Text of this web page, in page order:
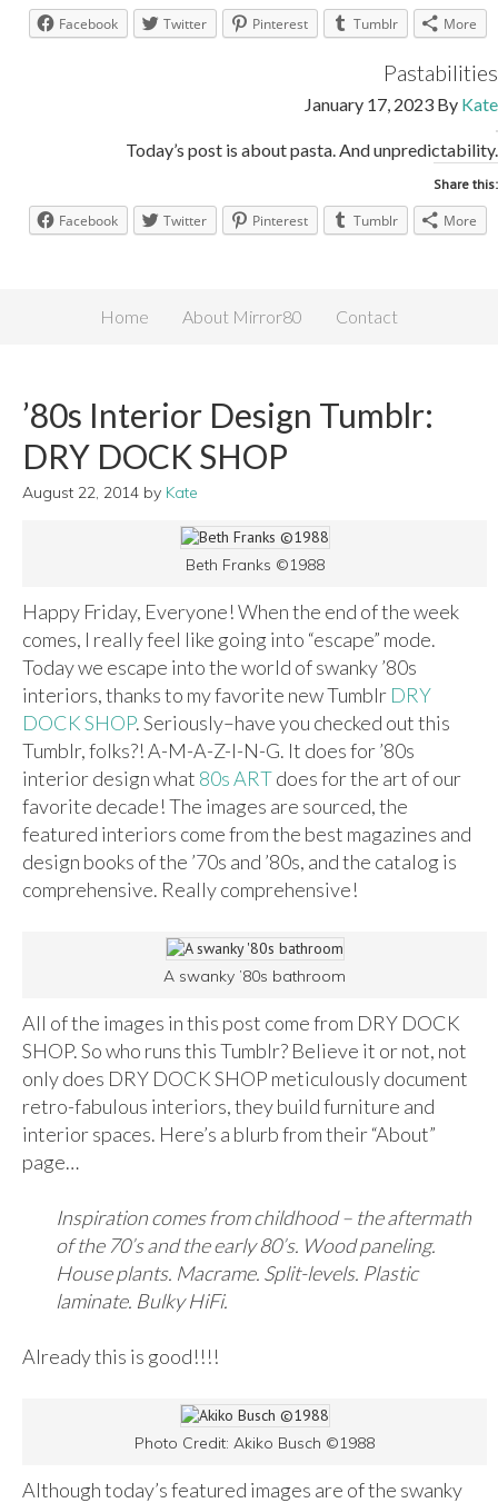
Facebook Twitter Pinterest Tumblr More
Pastabilities
January 17, 2023 By Kate
Today’s post is about pasta. And unpredictability.
Share this:
Facebook Twitter Pinterest Tumblr More
Home About Mirror80 Contact
’80s Interior Design Tumblr:
DRY DOCK SHOP
August 22, 2014 by Kate
Beth Franks ©1988
Happy Friday, Everyone! When the end of the week
comes, I really feel like going into “escape” mode.
Today we escape into the world of swanky ’80s
interiors, thanks to my favorite new Tumblr DRY
DOCK SHOP. Seriously–have you checked out this
Tumblr, folks?! A-M-A-Z-I-N-G. It does for ’80s
interior design what 80s ARTdoes for the art of our
favorite decade! The images are sourced, the
featured interiors come from the best magazines and
design books of the ’70s and ’80s, and the catalog is
comprehensive. Really comprehensive!
A swanky ’80s bathroom
All of the images in this post come from DRY DOCK
SHOP. So who runs this Tumblr? Believe it or not, not
only does DRY DOCK SHOP meticulously document
retro-fabulous interiors, they build furniture and
interior spaces. Here’s a blurb from their “About”
page…
Inspiration comes from childhood – the aftermath
of the 70’s and the early 80’s. Wood paneling.
House plants. Macrame. Split-levels. Plastic
laminate. Bulky HiFi.
Already this is good!!!!
Photo Credit: Akiko Busch ©1988
Although today’s featured images are of the swanky